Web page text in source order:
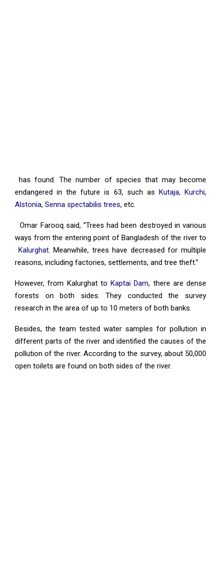
has found. The number of species that may become
endangered in the future is 63, such as Kutaja, Kurchi,
Alstonia, Senna spectabilis trees, etc.
Omar Farooq said, “Trees had been destroyed in various
ways from the entering point of Bangladesh of the river to
Kalurghat. Meanwhile, trees have decreased for multiple
reasons, including factories, settlements, and tree theft.”
However, from Kalurghat to Kaptai Dam, there are dense
forests on both sides. They conducted the survey
research in the area of up to 10 meters of both banks.
Besides, the team tested water samples for pollution in
different parts of the river and identified the causes of the
pollution of the river. According to the survey, about 50,000
open toilets are found on both sides of the river.